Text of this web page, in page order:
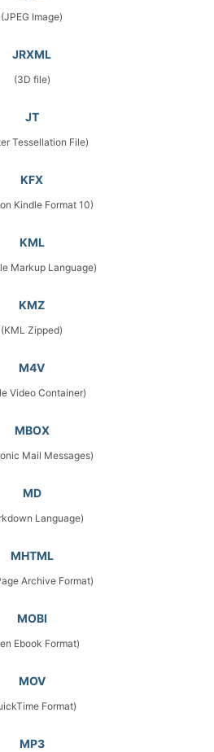
(JPEG Image)
JRXML
(3D file)
JT
Tessellation File)
KFX
Kindle Format 10)
KML
Markup Language)
KMZ
(KML Zipped)
M4V
Video Container)
MBOX
Mail Messages)
MD
Language)
MHTML
Archive Format)
MOBI
Ebook Format)
MOV
Format)
MP3